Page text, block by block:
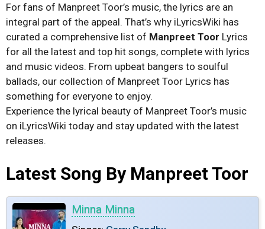
For fans of Manpreet Toor’s music, the lyrics are an
integral part of the appeal. That’s why iLyricsWiki has
curated a comprehensive list of Manpreet Toor Lyrics
for all the latest and top hit songs, complete with lyrics
and music videos. From upbeat bangers to soulful
ballads, our collection of Manpreet Toor Lyrics has
something for everyone to enjoy.
Experience the lyrical beauty of Manpreet Toor’s music
on iLyricsWiki today and stay updated with the latest
releases.
Latest Song By Manpreet Toor
Minna Minna